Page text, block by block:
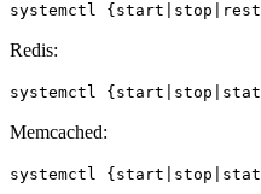
systemctl
Redis:
systemctl
Memcached:
systemctl